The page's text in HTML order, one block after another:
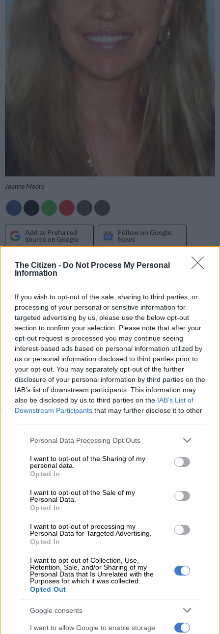
The Citizen - Do Not Process My Personal
Information
If you wish to opt-out of the sale, sharing to third parties, or
processing of your personal or sensitive information for
targeted advertising by us, please use the below opt-out
section to confirm your selection. Please note that after your
opt-out request is processed you may continue seeing
interest-based ads based on personal information utilized by
us or personal information disclosed to third parties prior to
your opt-out. You may separately opt-out of the further
disclosure of your personal information by third parties on the
IAB’s list of downstream participants. This information may
also be disclosed by us to third parties on the IAB’s List of
Downstream Participants that may further disclose it to other
Please note that this website/app uses one or more Google
not limited to your visit or usage behaviour. You may click to
grant or deny consent to Google and its third-party tags to
use your data for below specified purposes in below Google
consent section.
Personal Data Processing Opt Outs
I want to opt-out of the Sharing of my
personal data.
Opted In
I want to opt-out of the Sale of my
Personal Data.
Opted In
I want to opt-out of processing my
Personal Data for Targeted Advertising.
Opted In
I want to opt-out of Collection, Use,
Retention, Sale, and/or Sharing of my
Personal Data that Is Unrelated with the
Purposes for which it was collected.
Opted Out
Google consents
I want to allow Google to enable storage
Joanne Moore
Add as Preferred
Source on Google
Follow on Google
News
LIBRA 24 SEP – 23 OCT
you expect others to do, they will turn around and do – or say
– the complete opposite. So you’ll have to be a super flexible
Libran.
SCORPIO 24 OCT – 22 NOV
You’re keen to make a snap decision today, especially involving
a work matter or a health issue. But is that such a good idea?
It’s a smarter move to sleep on it and let a new perspective
emerge.
SAGITTARIUS 23 NOV – 21 DEC
Tone down your tendency to be over-talkative, and your
inclination to make impulsive remarks. If you have to make an
important decision, slow down and let your intuition be your
CAPRICORN 22 DEC – 20 JAN
definitely won’t fit all. Some people need to be handled with
kid gloves, so avoid controversial topics and obvious no-go
AQUARIUS 21 JAN – 19 FEB
Are you feeling frustrated about the future? Does it seem as if
your goals and dreams are permanently on hold? Don’t stress
Aquarius. You need to prioritise, plan and – most of all – be
super patient.